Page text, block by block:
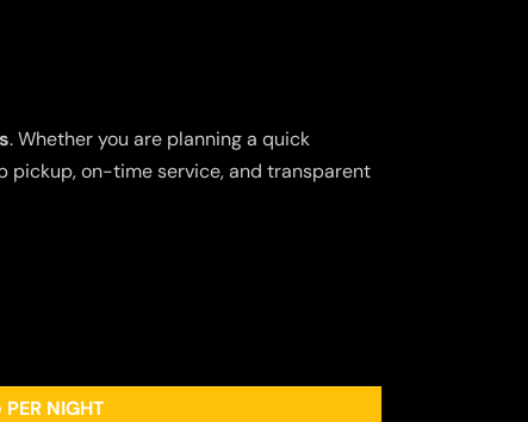
. Whether you are planning a quick
pickup, on-time service, and transparent
NIGHT